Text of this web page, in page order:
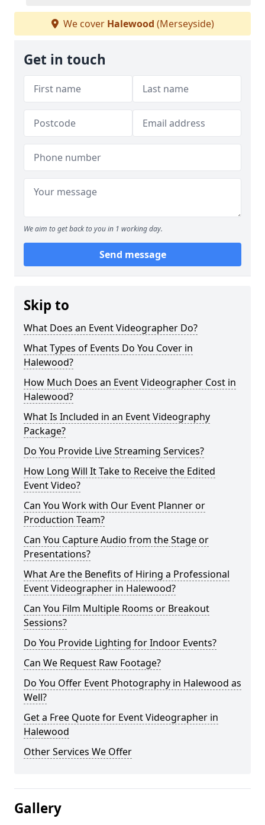
We cover Halewood (Merseyside)
Get in touch
We aim to get back to you in 1 working day.
Send message
Skip to
What Does an Event Videographer Do?
What Types of Events Do You Cover in
Halewood?
How Much Does an Event Videographer Cost in
Halewood?
What Is Included in an Event Videography
Package?
Do You Provide Live Streaming Services?
How Long Will It Take to Receive the Edited
Event Video?
Can You Work with Our Event Planner or
Production Team?
Can You Capture Audio from the Stage or
Presentations?
What Are the Benefits of Hiring a Professional
Event Videographer in Halewood?
Can You Film Multiple Rooms or Breakout
Sessions?
Do You Provide Lighting for Indoor Events?
Can We Request Raw Footage?
Do You Offer Event Photography in Halewood as
Well?
Get a Free Quote for Event Videographer in
Halewood
Other Services We Offer
Gallery